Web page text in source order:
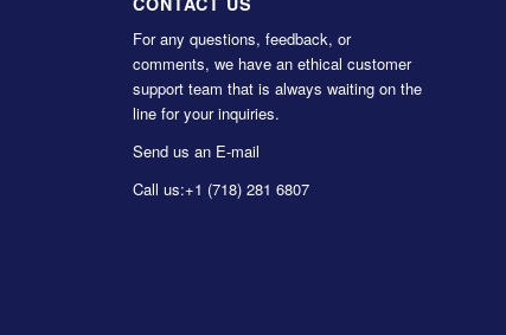
For any questions, feedback, or
comments, we have an ethical customer
support team that is always waiting on the
line for your inquiries.
Send us an E-mail
Call us:+1 (718) 281 6807